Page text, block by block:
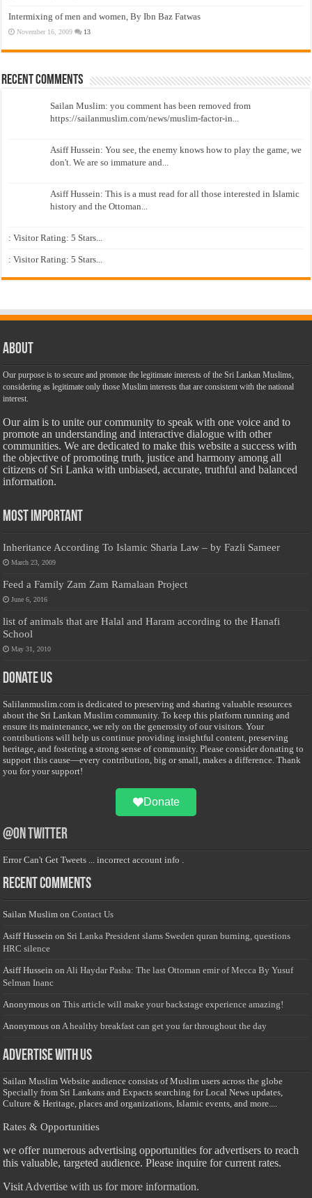
Intermixing of men and women, By Ibn Baz Fatwas
November 16, 2009 13
Recent Comments
Sailan Muslim: you comment has been removed from
https://sailanmuslim.com/news/muslim-factor-in...
Asiff Hussein: You see, the enemy knows how to play the game, we
don't. We are so immature and...
Asiff Hussein: This is a must read for all those interested in Islamic
history and the Ottoman...
: Visitor Rating: 5 Stars...
: Visitor Rating: 5 Stars...
About
Our purpose is to secure and promote the legitimate interests of the Sri Lankan Muslims,
considering as legitimate only those Muslim interests that are consistent with the national
interest.
Our aim is to unite our community to speak with one voice and to
promote an understanding and interactive dialogue with other
communities. We are dedicated to make this website a success with
the objective of promoting truth, justice and harmony among all
citizens of Sri Lanka with unbiased, accurate, truthful and balanced
information.
Most Important
Inheritance According To Islamic Sharia Law – by Fazli Sameer
March 23, 2009
Feed a Family Zam Zam Ramalaan Project
June 6, 2016
list of animals that are Halal and Haram according to the Hanafi
School
May 31, 2010
Donate Us
Salilanmuslim.com is dedicated to preserving and sharing valuable resources
about the Sri Lankan Muslim community. To keep this platform running and
ensure its maintenance, we rely on the generosity of our visitors. Your
contributions will help us continue providing insightful content, preserving
heritage, and fostering a strong sense of community. Please consider donating to
support this cause—every contribution, big or small, makes a difference. Thank
you for your support!
Donate
@on Twitter
Error Can't Get Tweets ... incorrect account info .
Recent Comments
Sailan Muslim onContact Us
Asiff Hussein on Sri Lanka President slams Sweden quran burning, questions
HRC silence
Asiff Hussein on Ali Haydar Pasha: The last Ottoman emir of Mecca By Yusuf
Selman Inanc
Anonymous onThis article will make your backstage experience amazing!
Anonymous on A healthy breakfast can get you far throughout the day
Advertise with us
Sailan Muslim Website audience consists of Muslim users across the globe
Specially from Sri Lankans and Expacts searching for Local News updates,
Culture & Heritage, places and organizations, Islamic events, and more....
Rates & Opportunities
we offer numerous advertising opportunities for advertisers to reach
this valuable, targeted audience. Please inquire for current rates.
Visit Advertise with us for more information.